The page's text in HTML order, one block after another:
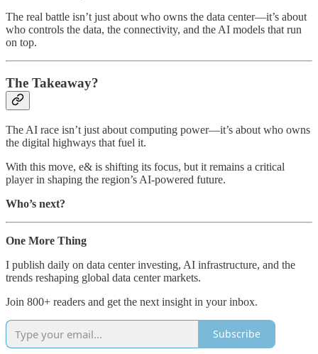
The real battle isn’t just about who owns the data center—it’s about
who controls the data, the connectivity, and the AI models that run
on top.
The Takeaway?
The AI race isn’t just about computing power—it’s about who owns
the digital highways that fuel it.
With this move, e& is shifting its focus, but it remains a critical
player in shaping the region’s AI-powered future.
Who’s next?
One More Thing
I publish daily on data center investing, AI infrastructure, and the
trends reshaping global data center markets.
Join 800+ readers and get the next insight in your inbox.
Subscribe